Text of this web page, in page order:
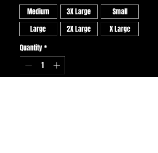
Medium
3X Large
Small
Large
2X Large
X Large
Quantity*